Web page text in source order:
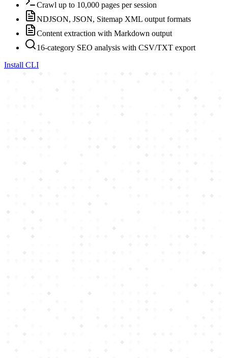
Crawl up to 10,000 pages per session
NDJSON, JSON, Sitemap XML output formats
Content extraction with Markdown output
16-category SEO analysis with CSV/TXT export
Install CLI